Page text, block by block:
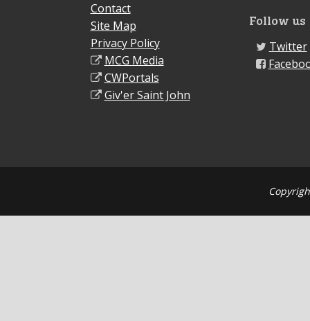
Contact
Site Map
Privacy Policy
MCG Media
CWPortals
Giv'er Saint John
Follow us
Twitter